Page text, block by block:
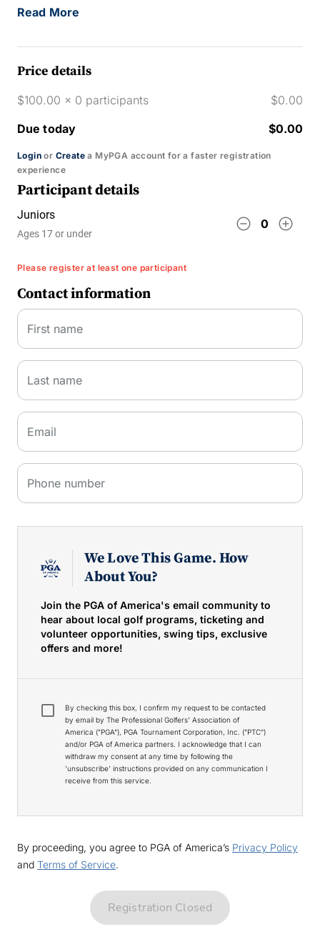
Login or Create a MyPGA account for a faster registration
experience
Participant details
Juniors
Ages 17 or under remove_circle_outline 0 add_circle_outline
Please register at least one participant
Contact information
First name
Last name
Email
Phone number
We Love This Game. How
About You?
Join the PGA of America's email community to
hear about local golf programs, ticketing and
volunteer opportunities, swing tips, exclusive
offers and more!
By checking this box, I confirm my request to be contacted
by email by The Professional Golfers' Association of
America ("PGA"), PGA Tournament Corporation, Inc. ("PTC")
and/or PGA of America partners. I acknowledge that I can
withdraw my consent at any time by following the
'unsubscribe' instructions provided on any communication I
receive from this service.
By proceeding, you agree to PGA of America’s Privacy Policy
and Terms of Service.
Registration Closed
Read More
Price details
$100.00 x 0 participants
$0.00
Due today
$0.00